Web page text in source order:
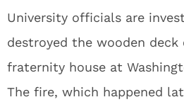
University officials are
destroyed the wooden deck
fraternity house at
The fire, which happened